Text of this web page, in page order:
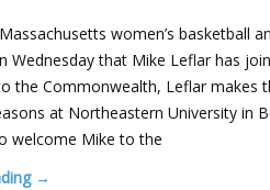
women’s basketball
Wednesday that Mike Leflar has
the Commonwealth, Leflar makes
at Northeastern University in
welcome Mike to the
→